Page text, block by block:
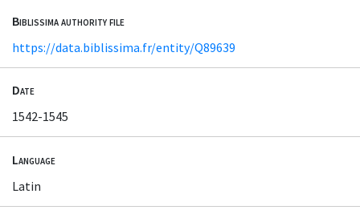
Biblissima authority file
https://data.biblissima.fr/entity/Q89639
Date
1542-1545
Language
Latin